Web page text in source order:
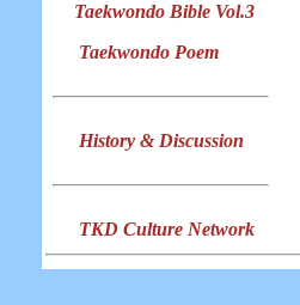
Taekwondo Bible Vol.3
Taekwondo Poem
History & Discussion
TKD Culture Network